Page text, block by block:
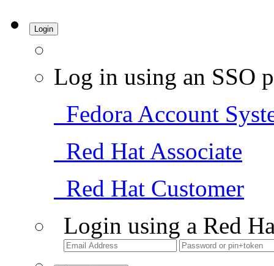
Login
Log in using an SSO
Fedora Account
Red Hat Associate
Red Hat Customer
Login using a Red